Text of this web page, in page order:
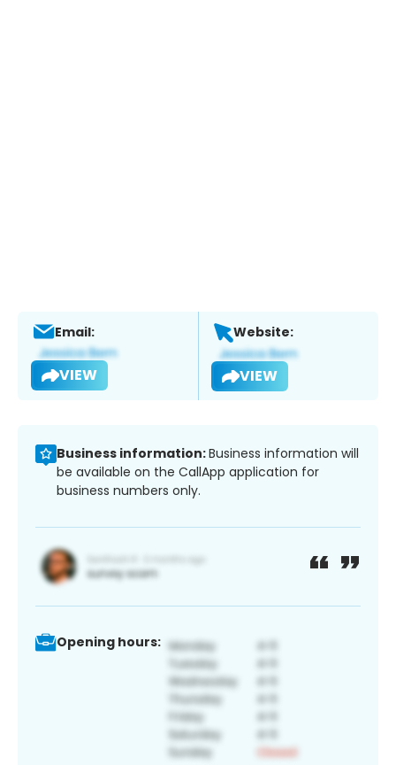
Email:
VIEW
Website:
VIEW
Business information:Business information will
be available on the CallApp application for
business numbers only.
Opening hours: